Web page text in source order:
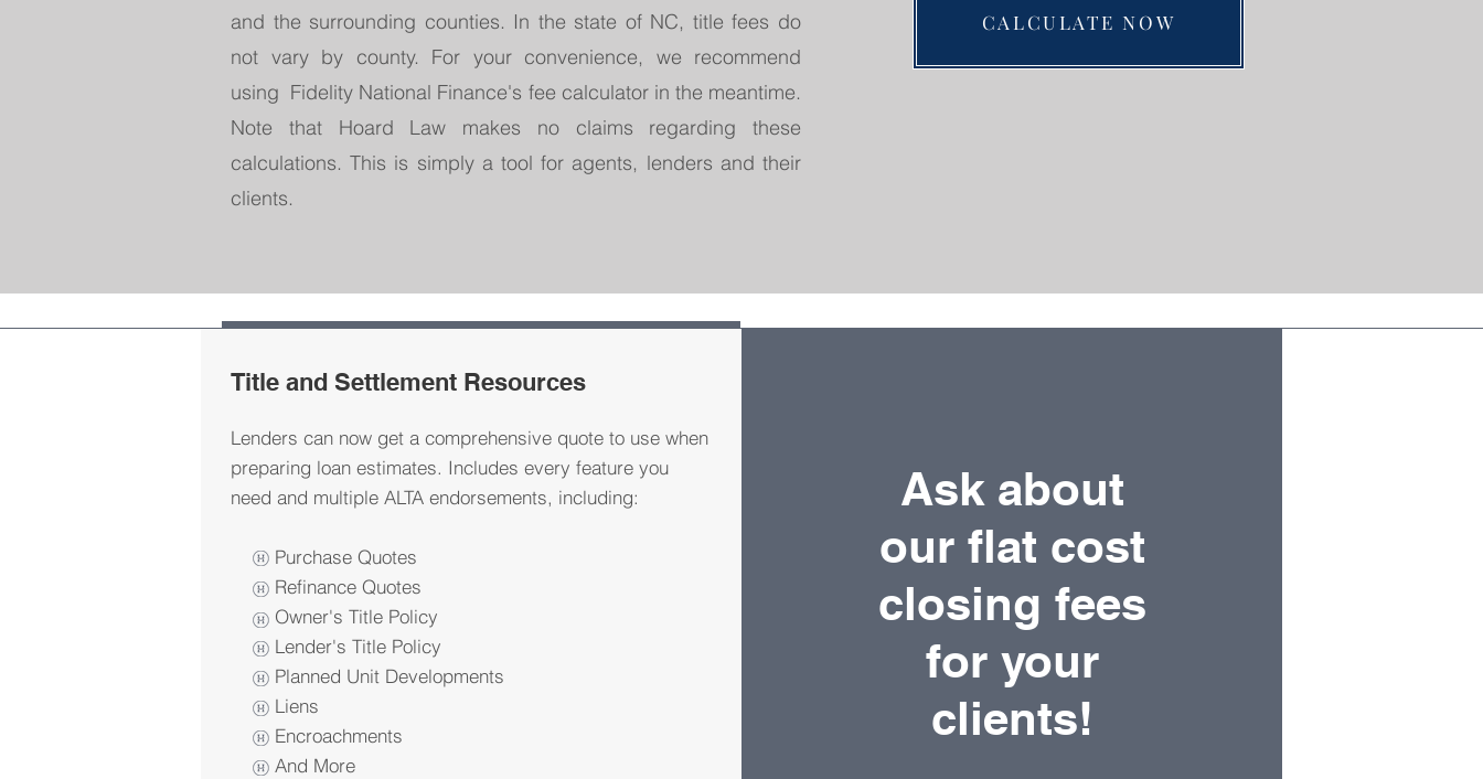
and the surrounding counties. In the state of NC, title fees do
not vary by county. For your convenience, we recommend
using Fidelity National Finance's fee calculator in the meantime.
Note that Hoard Law makes no claims regarding these
calculations. This is simply a tool for agents, lenders and their
clients.
CALCULATE NOW
Title and Settlement Resources
Lenders can now get a comprehensive quote to use when
preparing loan estimates. Includes every feature you
need and multiple ALTA endorsements, including:
Purchase Quotes
Refinance Quotes
Owner's Title Policy
Lender's Title Policy
Planned Unit Developments
Liens
Encroachments
And More
Ask about
our flat cost
closing fees
for your
clients!